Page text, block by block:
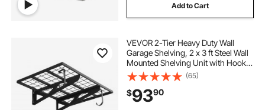
Add to Cart
VEVOR 2-Tier Heavy Duty Wall
Garage Shelving, 2 x 3 ft Steel Wall
Mounted Shelving Unit with Hooks,
24 x 36 Inch Per Shelf Floating
Storage Metal Rack for Garage, 500
lbs Total Weight Capacity, Black
(65)
$9390